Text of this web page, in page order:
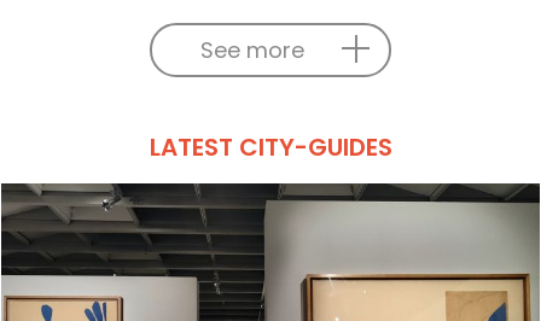
See more
LATEST CITY-GUIDES